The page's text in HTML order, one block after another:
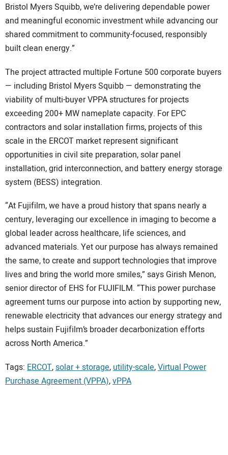
Bristol Myers Squibb, we’re delivering dependable power
and meaningful economic investment while advancing our
shared commitment to community-focused, responsibly
built clean energy.”
The project attracted multiple Fortune 500 corporate buyers
— including Bristol Myers Squibb — demonstrating the
viability of multi-buyer VPPA structures for projects
exceeding 200+ MW nameplate capacity. For EPC
contractors and solar installation firms, projects of this
scale in the ERCOT market represent significant
opportunities in civil site preparation, solar panel
installation, grid interconnection, and battery energy storage
system (BESS) integration.
“At Fujifilm, we have a proud history that spans nearly a
century, leveraging our excellence in imaging to become a
global leader across healthcare, life sciences, and
advanced materials. Yet our purpose has always remained
the same, to create and support technologies that improve
lives and bring the world more smiles,” says Girish Menon,
senior director of EHS for FUJIFILM. “This power purchase
agreement turns our purpose into action by supporting new,
renewable electricity that advances our energy strategy and
helps sustain Fujifilm’s broader decarbonization efforts
across North America.”
Tags: ERCOT,solar + storage,utility-scale,Virtual Power
Purchase Agreement (VPPA),vPPA